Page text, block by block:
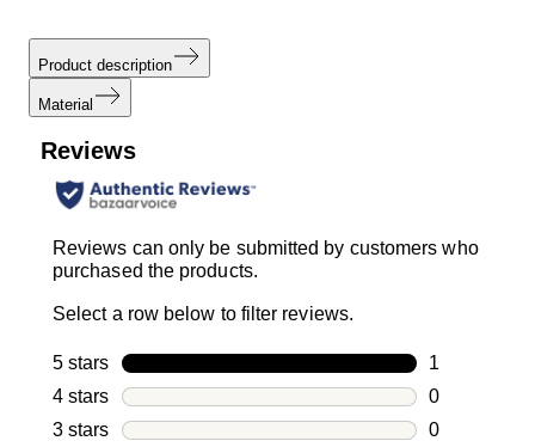
Product description
Material
Reviews
Reviews can only be submitted by customers who
purchased the products.
Select a row below to filter reviews.
5 stars stars
1
1 review
4 stars stars
0
0 reviews
3 stars stars
0